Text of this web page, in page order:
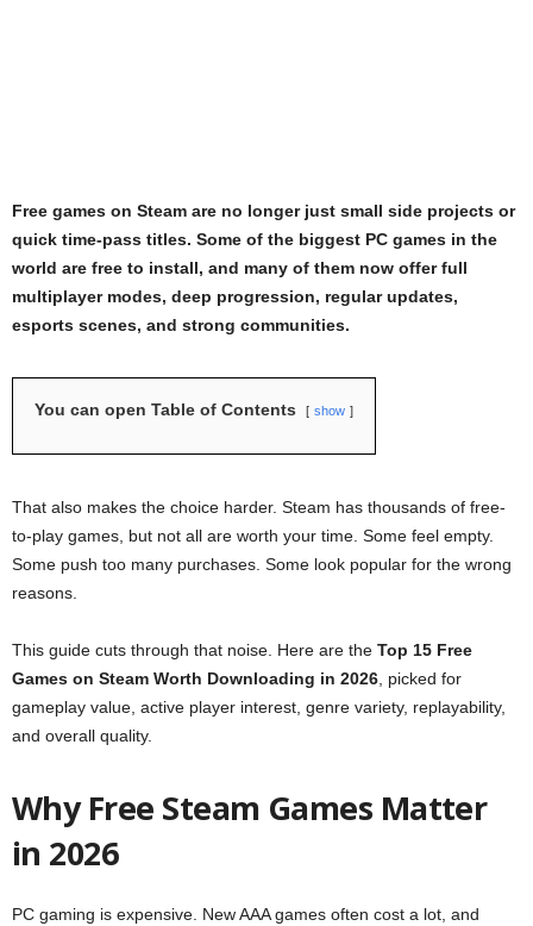
Free games on Steam are no longer just small side projects or
quick time-pass titles. Some of the biggest PC games in the
world are free to install, and many of them now offer full
multiplayer modes, deep progression, regular updates,
esports scenes, and strong communities.
You can open Table of Contents show
That also makes the choice harder. Steam has thousands of free-
to-play games, but not all are worth your time. Some feel empty.
Some push too many purchases. Some look popular for the wrong
reasons.
This guide cuts through that noise. Here are the Top 15 Free
Games on Steam Worth Downloading in 2026 , picked for
gameplay value, active player interest, genre variety, replayability,
and overall quality.
Why Free Steam Games Matter
in 2026
PC gaming is expensive. New AAA games often cost a lot, and